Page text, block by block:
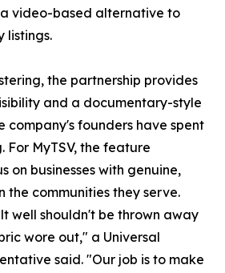
video-based alternative to
listings.
the partnership provides
and a documentary-style
company's founders have spent
MyTSV, the feature
on businesses with genuine,
the communities they serve.
well shouldn't be thrown away
wore out," a Universal
said. "Our job is to make